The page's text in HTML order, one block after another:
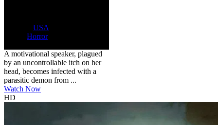
USA
Horror
A motivational speaker, plagued
by an uncontrollable itch on her
head, becomes infected with a
parasitic demon from ...
Watch Now
HD